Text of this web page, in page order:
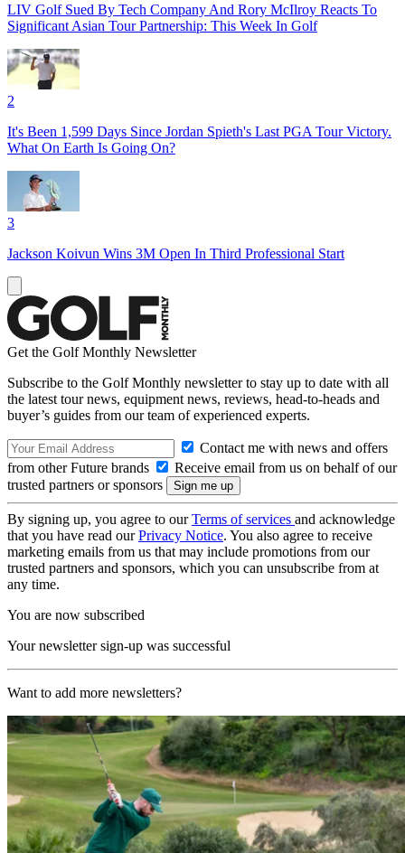
LIV Golf Sued By Tech Company And Rory McIlroy Reacts To
Significant Asian Tour Partnership: This Week In Golf
2
It's Been 1,599 Days Since Jordan Spieth's Last PGA Tour Victory.
What On Earth Is Going On?
3
Jackson Koivun Wins 3M Open In Third Professional Start
Get the Golf Monthly Newsletter
Subscribe to the Golf Monthly newsletter to stay up to date with all
the latest tour news, equipment news, reviews, head-to-heads and
buyer’s guides from our team of experienced experts.
Contact me with news and offers
from other Future brands
Receive email from us on behalf of our
trusted partners or sponsors
By signing up, you agree to ourTerms of services and acknowledge
that you have read ourPrivacy Notice. You also agree to receive
marketing emails from us that may include promotions from our
trusted partners and sponsors, which you can unsubscribe from at
any time.
You are now subscribed
Your newsletter sign-up was successful
Want to add more newsletters?